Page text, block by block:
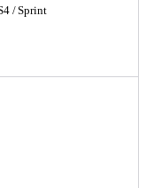
/ Sprint